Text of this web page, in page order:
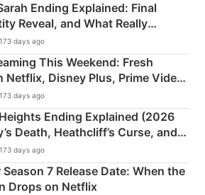
Ending Explained: Final
Reveal, and What Really
days ago
This Weekend: Fresh
Netflix, Disney Plus, Prime Video
days ago
Ending Explained (2026
Death, Heathcliff’s Curse, and
Twist
days ago
7 Release Date: When the
Drops on Netflix